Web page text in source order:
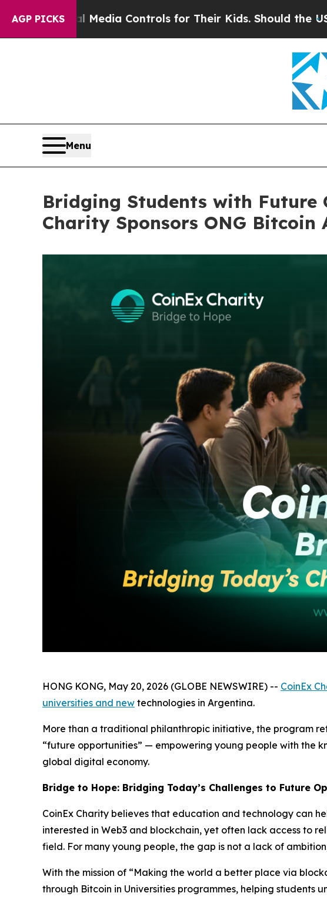
AGP PICKS
Controls for Their Kids. Should the US?The
Menu
Bridging Students with Future
Charity Sponsors ONG Bitcoin
HONG KONG, May 20, 2026 (GLOBE NEWSWIRE) -- CoinEx
universities and new technologies in Argentina.
More than a traditional philanthropic initiative, the program
“future opportunities” — empowering young people with the
global digital economy.
Bridge to Hope: Bridging Today’s Challenges to Future
CoinEx Charity believes that education and technology can
interested in Web3 and blockchain, yet often lack access to
field. For many young people, the gap is not a lack of
With the mission of “Making the world a better place via
through Bitcoin in Universities programmes, helping